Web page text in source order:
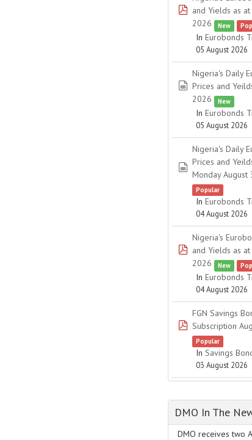
pdfand Yields as
2026
New
In Eurobonds
05 August 2026
spreadsheet
Nigeria's Daily
Prices and
2026
New
In Eurobonds
05 August 2026
spreadsheet
Nigeria's Daily
Prices and
Monday August
Popular
In Eurobonds
04 August 2026
pdf
Nigeria's
and Yields as
2026
New
In Eurobonds
04 August 2026
pdf
FGN Savings
Subscription
Popular
In Savings
03 August 2026
DMO In The
DMO receives two